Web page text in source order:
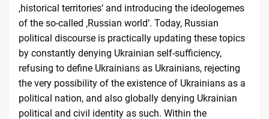
‚historical territories‘ and introducing the ideologemes
of the so-called ‚Russian world‘. Today, Russian
political discourse is practically updating these topics
by constantly denying Ukrainian self-sufficiency,
refusing to define Ukrainians as Ukrainians, rejecting
the very possibility of the existence of Ukrainians as a
political nation, and also globally denying Ukrainian
political and civil identity as such. Within the